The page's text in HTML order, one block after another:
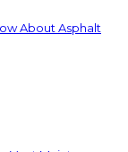
About Asphalt